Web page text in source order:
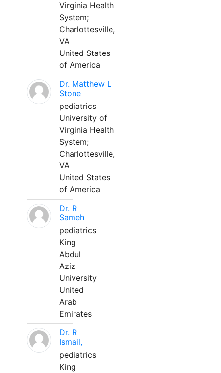
Virginia Health
System;
Charlottesville,
VA
United States
of America
Dr. Matthew L
Stone
pediatrics
University of
Virginia Health
System;
Charlottesville,
VA
United States
of America
Dr. R
Sameh
pediatrics
King
Abdul
Aziz
University
United
Arab
Emirates
Dr. R
Ismail,
pediatrics
King